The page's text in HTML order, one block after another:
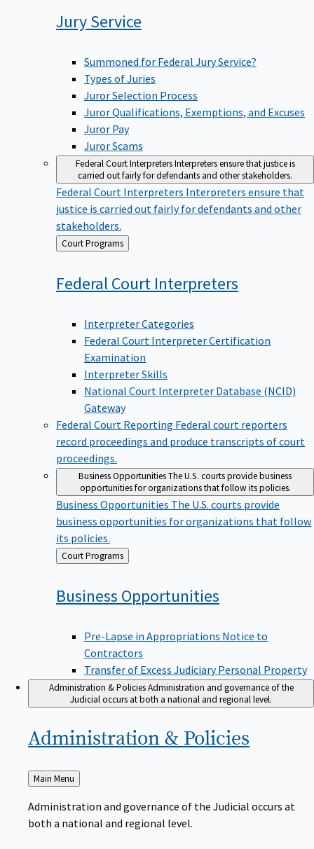
Jury Service
Summoned for Federal Jury Service?
Types of Juries
Juror Selection Process
Juror Qualifications, Exemptions, and Excuses
Juror Pay
Juror Scams
Federal Court InterpretersInterpreters ensure that justice is
carried out fairly for defendants and other stakeholders.
Federal Court Interpreters Interpreters ensure that
justice is carried out fairly for defendants and other
stakeholders.
Back
to
Court Programs
Federal Court Interpreters
Interpreter Categories
Federal Court Interpreter Certification
Examination
Interpreter Skills
National Court Interpreter Database (NCID)
Gateway
Federal Court Reporting Federal court reporters
record proceedings and produce transcripts of court
proceedings.
Business OpportunitiesThe U.S. courts provide business
opportunities for organizations that follow its policies.
Business Opportunities The U.S. courts provide
business opportunities for organizations that follow
its policies.
Back
to
Court Programs
Business Opportunities
Pre-Lapse in Appropriations Notice to
Contractors
Transfer of Excess Judiciary Personal Property
Administration & Policies Administration and governance of the
Judicial occurs at both a national and regional level.
Administration & Policies
Back
to
Main Menu
Administration and governance of the Judicial occurs at
both a national and regional level.